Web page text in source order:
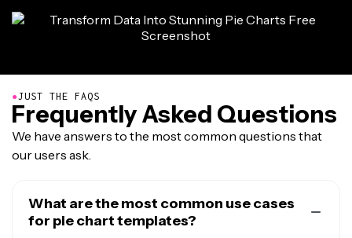
●JUST THE FAQS
Frequently Asked Questions
We have answers to the most common questions that
our users ask.
What are the most common use cases
for pie chart templates?